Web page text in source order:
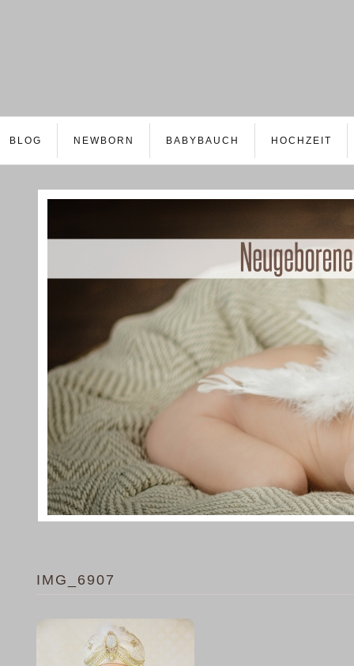
BLOG NEWBORN BABYBAUCH HOCHZEIT
IMG_6907